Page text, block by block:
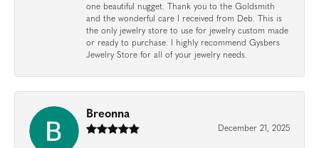
one beautiful nugget. Thank you to the Goldsmith
and the wonderful care I received from Deb. This is
the only jewelry store to use for jewelry custom made
or ready to purchase. I highly recommend Gysbers
Jewelry Store for all of your jewelry needs.
Breonna
December 21, 2025